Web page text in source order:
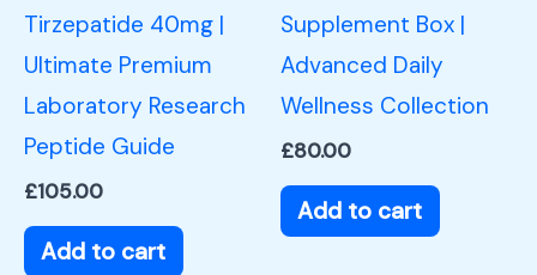
Tirzepatide 40mg |
Ultimate Premium
Laboratory Research
Peptide Guide
£105.00
Add to cart
Supplement Box |
Advanced Daily
Wellness Collection
£80.00
Add to cart